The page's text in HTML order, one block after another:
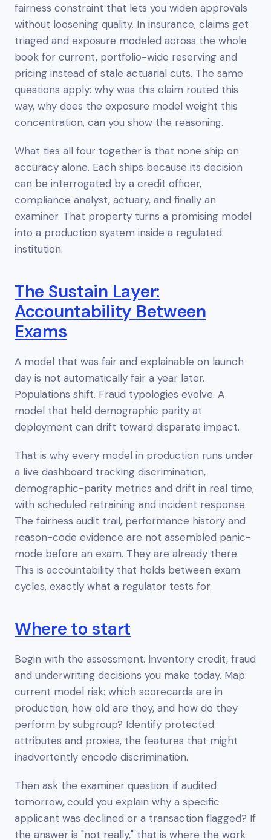
fairness constraint that lets you widen approvals
without loosening quality. In insurance, claims get
triaged and exposure modeled across the whole
book for current, portfolio-wide reserving and
pricing instead of stale actuarial cuts. The same
questions apply: why was this claim routed this
way, why does the exposure model weight this
concentration, can you show the reasoning.
What ties all four together is that none ship on
accuracy alone. Each ships because its decision
can be interrogated by a credit officer,
compliance analyst, actuary, and finally an
examiner. That property turns a promising model
into a production system inside a regulated
institution.
The Sustain Layer:
Accountability Between
Exams
A model that was fair and explainable on launch
day is not automatically fair a year later.
Populations shift. Fraud typologies evolve. A
model that held demographic parity at
deployment can drift toward disparate impact.
That is why every model in production runs under
a live dashboard tracking discrimination,
demographic-parity metrics and drift in real time,
with scheduled retraining and incident response.
The fairness audit trail, performance history and
reason-code evidence are not assembled panic-
mode before an exam. They are already there.
This is accountability that holds between exam
cycles, exactly what a regulator tests for.
Where to start
Begin with the assessment. Inventory credit, fraud
and underwriting decisions you make today. Map
current model risk: which scorecards are in
production, how old are they, and how do they
perform by subgroup? Identify protected
attributes and proxies, the features that might
inadvertently encode discrimination.
Then ask the examiner question: if audited
tomorrow, could you explain why a specific
applicant was declined or a transaction flagged? If
the answer is "not really," that is where the work